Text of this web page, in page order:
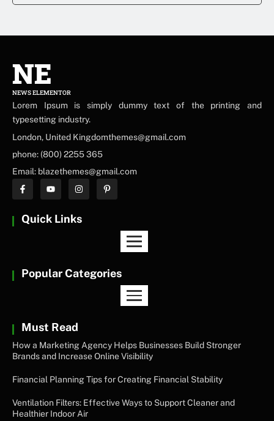
NE
NEWS ELEMENTOR
Lorem Ipsum is simply dummy text of the printing and
typesetting industry.
London, United Kingdomthemes@gmail.com
phone: (800) 2255 365
Email: blazethemes@gmail.com
Quick Links
Popular Categories
Must Read
How a Marketing Agency Helps Businesses Build Stronger
Brands and Increase Online Visibility
Financial Planning Tips for Creating Financial Stability
Ventilation Filters: Effective Ways to Support Cleaner and
Healthier Indoor Air